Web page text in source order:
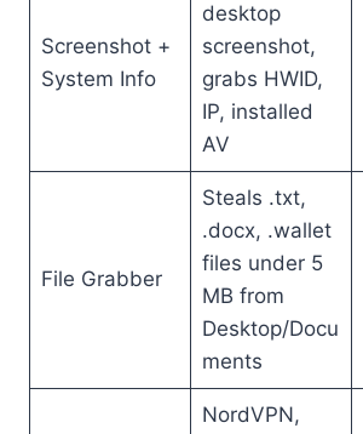
Screenshot +
System Info
desktop
screenshot,
grabs HWID,
IP, installed
AV
File Grabber
Steals .txt,
.docx, .wallet
files under 5
MB from
Desktop/Docu
ments
NordVPN,